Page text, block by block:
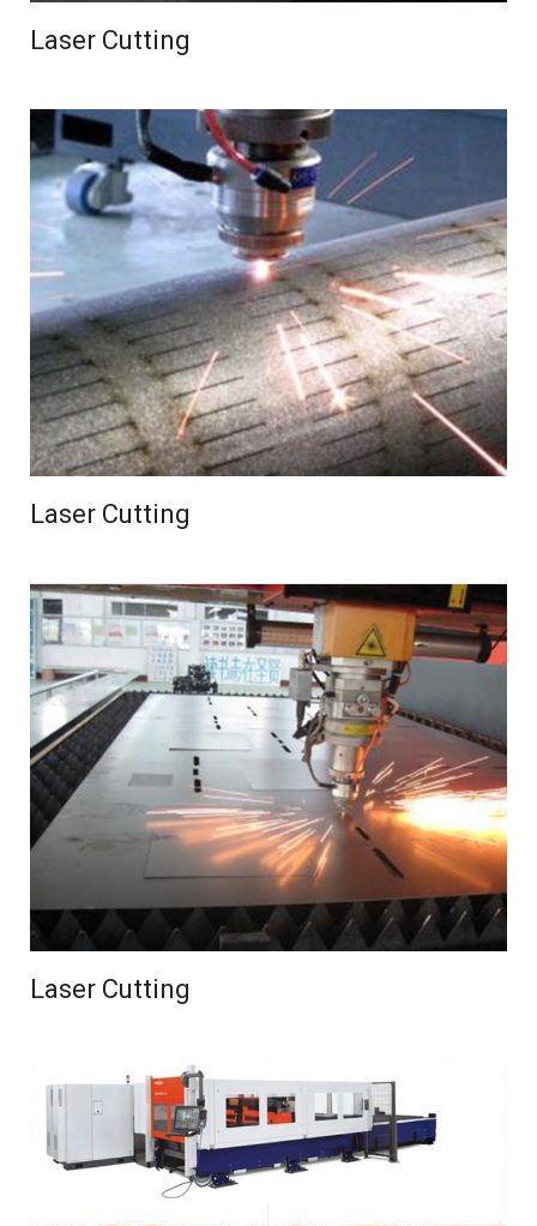
Laser Cutting
Laser Cutting
Laser Cutting